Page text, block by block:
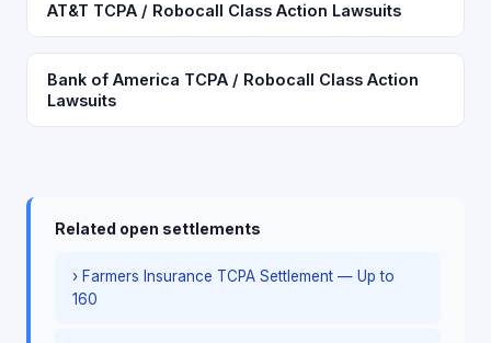
AT&T TCPA / Robocall Class Action Lawsuits
Bank of America TCPA / Robocall Class Action
Lawsuits
Related open settlements
› Farmers Insurance TCPA Settlement — Up to
160